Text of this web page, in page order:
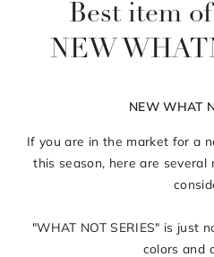
Best item
NEW
NEW WHAT
If you are in the market for a
this season, here are
"WHAT NOT SERIES" is just
colors and